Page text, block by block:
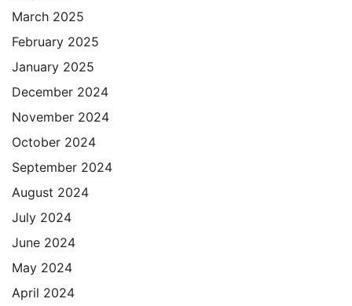
March 2025
February 2025
January 2025
December 2024
November 2024
October 2024
September 2024
August 2024
July 2024
June 2024
May 2024
April 2024